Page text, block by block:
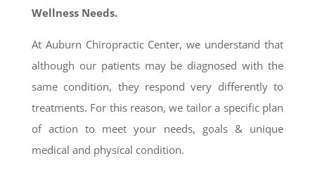
Wellness Needs.
At Auburn Chiropractic Center, we understand that
although our patients may be diagnosed with the
same condition, they respond very differently to
treatments. For this reason, we tailor a specific plan
of action to meet your needs, goals & unique
medical and physical condition.